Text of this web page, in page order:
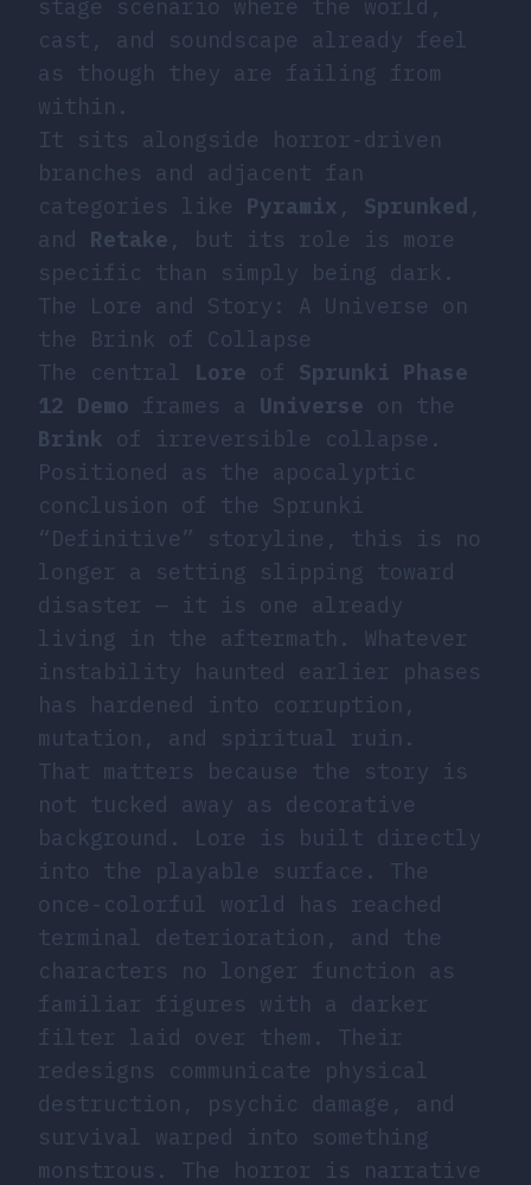
stage scenario where the world,
cast, and soundscape already feel
as though they are failing from
within.
It sits alongside horror-driven
branches and adjacent fan
categories like Pyramix , Sprunked ,
and Retake , but its role is more
specific than simply being dark.
The Lore and Story: A Universe on
the Brink of Collapse
The central Lore of Sprunki Phase
12 Demo frames a Universe on the
Brink of irreversible collapse.
Positioned as the apocalyptic
conclusion of the Sprunki
“Definitive” storyline, this is no
longer a setting slipping toward
disaster — it is one already
living in the aftermath. Whatever
instability haunted earlier phases
has hardened into corruption,
mutation, and spiritual ruin.
That matters because the story is
not tucked away as decorative
background. Lore is built directly
into the playable surface. The
once-colorful world has reached
terminal deterioration, and the
characters no longer function as
familiar figures with a darker
filter laid over them. Their
redesigns communicate physical
destruction, psychic damage, and
survival warped into something
monstrous. The horror is narrative